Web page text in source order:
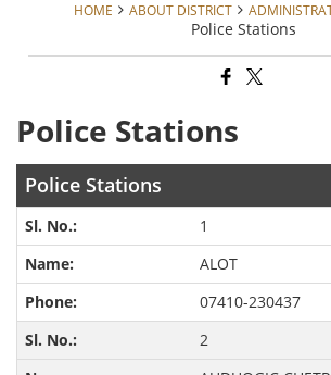
HOME ABOUT DISTRICT
Police Stations
Police Stations
Police Stations
1
ALOT
07410-230437
2